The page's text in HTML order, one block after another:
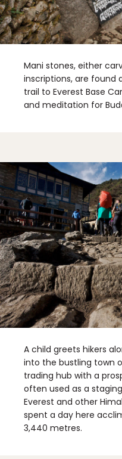
Mani stones, either
inscriptions, are found
trail to Everest Base
and meditation for
A child greets hikers
into the bustling town
trading hub with a
often used as a
Everest and other
spent a day here
3,440 metres.